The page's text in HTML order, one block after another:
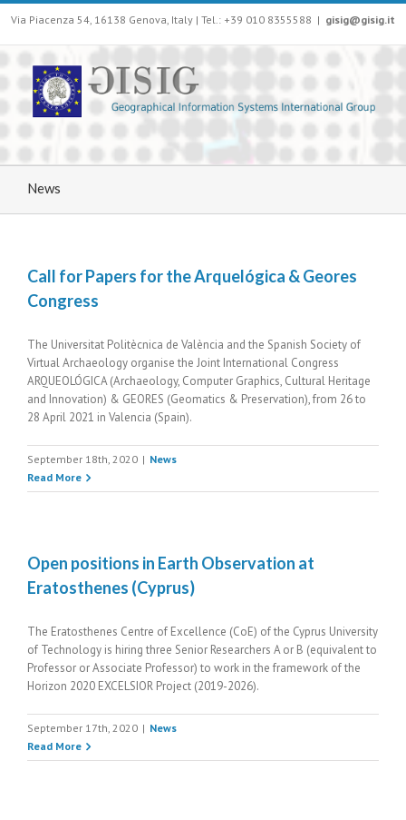
Via Piacenza 54, 16138 Genova, Italy | Tel.: +39 010 8355588 | gisig@gisig.it
News
Call for Papers for the Arquelógica & Geores
Congress
The Universitat Politècnica de València and the Spanish Society of
Virtual Archaeology organise the Joint International Congress
ARQUEOLÓGICA (Archaeology, Computer Graphics, Cultural Heritage
and Innovation) & GEORES (Geomatics & Preservation), from 26 to
28 April 2021 in Valencia (Spain).
September 18th, 2020 | News
Read More
Open positions in Earth Observation at
Eratosthenes (Cyprus)
The Eratosthenes Centre of Excellence (CoE) of the Cyprus University
of Technology is hiring three Senior Researchers A or B (equivalent to
Professor or Associate Professor) to work in the framework of the
Horizon 2020 EXCELSIOR Project (2019-2026).
September 17th, 2020 | News
Read More